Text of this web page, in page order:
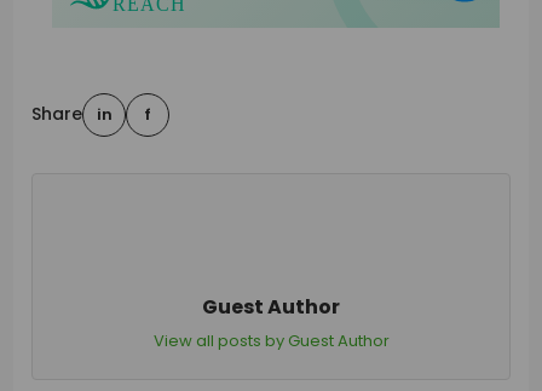
Share in f
Guest Author
View all posts by Guest Author